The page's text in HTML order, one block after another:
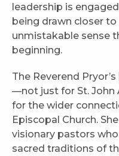
leadership is
being drawn closer
unmistakable sense
beginning.
The Reverend
—not just for St. John
for the wider
Episcopal Church.
visionary pastors
sacred traditions of